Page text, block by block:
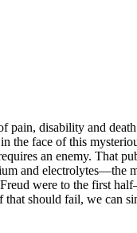
pain, disability and
the face of this
an enemy. That
and
were to the first
should fail, we can